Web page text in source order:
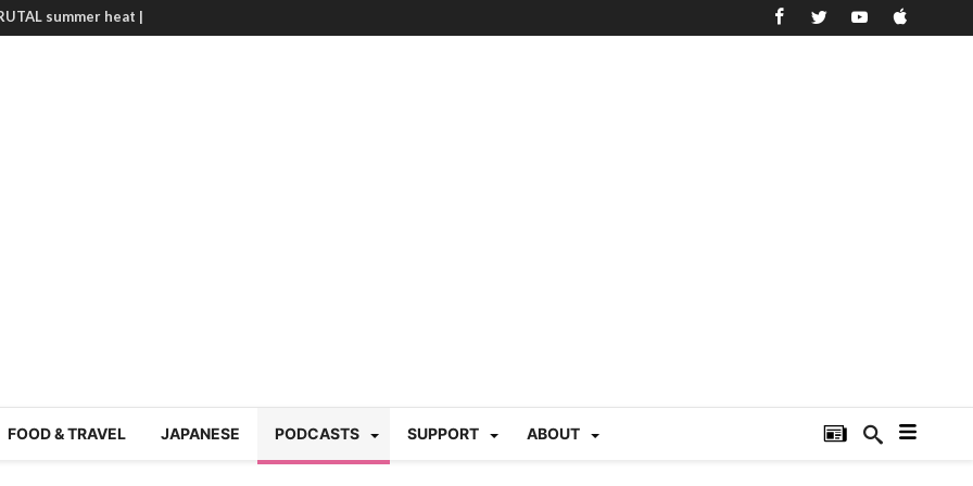
summer heat |
220“Family
Ichimon Japan 61
Japan Station 218
六月病) | Japan
trash clean up
FOOD & TRAVEL JAPANESE PODCASTS SUPPORT ABOUT